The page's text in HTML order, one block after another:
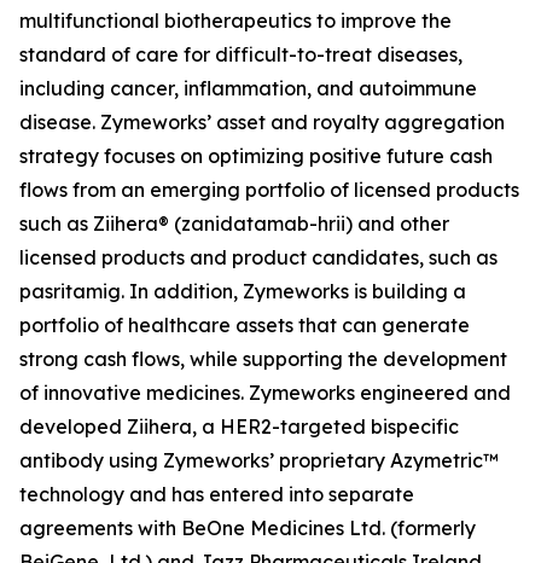
multifunctional biotherapeutics to improve the
standard of care for difficult-to-treat diseases,
including cancer, inflammation, and autoimmune
disease. Zymeworks’ asset and royalty aggregation
strategy focuses on optimizing positive future cash
flows from an emerging portfolio of licensed products
such as Ziihera® (zanidatamab-hrii) and other
licensed products and product candidates, such as
pasritamig. In addition, Zymeworks is building a
portfolio of healthcare assets that can generate
strong cash flows, while supporting the development
of innovative medicines. Zymeworks engineered and
developed Ziihera, a HER2-targeted bispecific
antibody using Zymeworks’ proprietary Azymetric™
technology and has entered into separate
agreements with BeOne Medicines Ltd. (formerly